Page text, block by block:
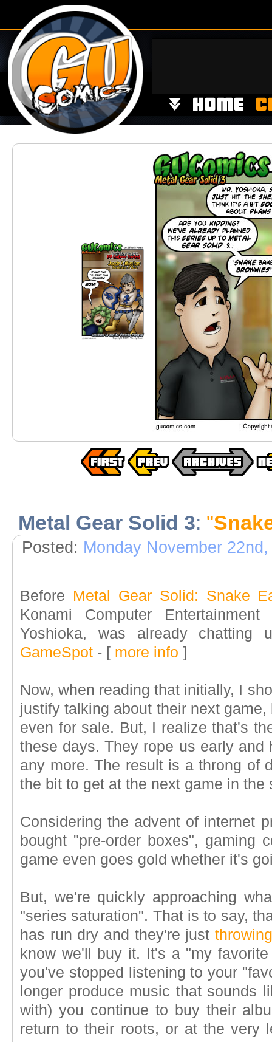
Metal Gear Solid 3: "
Posted: Monday November
Before Metal Gear Solid: Snake
Konami Computer
Yoshioka, was already
GameSpot - [ more info ]
Now, when reading that initially, I
justify talking about their next
even for sale. But, I realize that's
these days. They rope us early
any more. The result is a throng of
the bit to get at the next game in the
Considering the advent of internet
bought "pre-order boxes", gaming
game even goes gold whether it's
But, we're quickly approaching
"series saturation". That is to say,
has run dry and they're just
know we'll buy it. It's a "my
you've stopped listening to your
longer produce music that sounds
with) you continue to buy their
return to their roots, or at the very